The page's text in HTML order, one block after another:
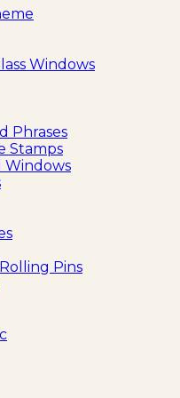
Windows
Phrases
Stamps
Windows
Pins